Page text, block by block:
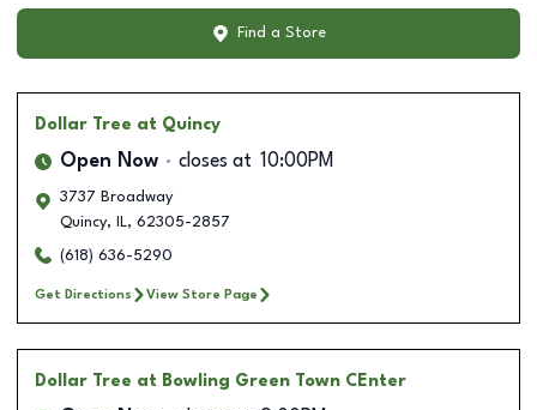
Find a Store
Dollar Tree at Quincy
Open Now closes at 10:00PM
3737 Broadway
Quincy, IL, 62305-2857
(618) 636-5290
Get Directions View Store Page
Dollar Tree at Bowling Green Town CEnter